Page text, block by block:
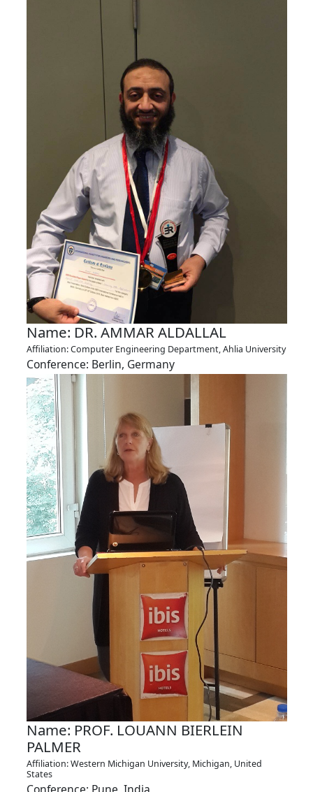
Name: DR. AMMAR ALDALLAL
Affiliation: Computer Engineering Department, Ahlia University
Conference: Berlin, Germany
Name: PROF. LOUANN BIERLEIN
PALMER
Affiliation: Western Michigan University, Michigan, United
States